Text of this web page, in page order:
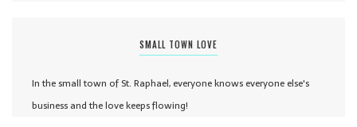
SMALL TOWN LOVE
In the small town of St. Raphael, everyone knows everyone else's
business and the love keeps flowing!